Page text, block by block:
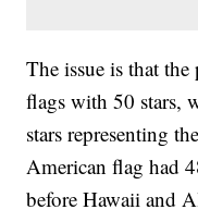
The issue is that
flags with 50 stars,
stars representing
American flag had
before Hawaii and